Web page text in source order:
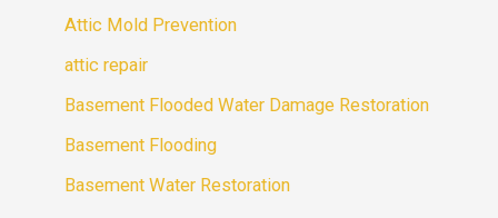
Attic Mold Prevention
attic repair
Basement Flooded Water Damage Restoration
Basement Flooding
Basement Water Restoration